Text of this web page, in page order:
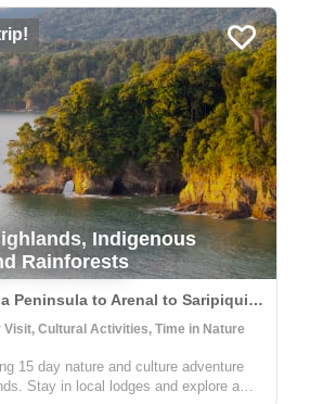
Indigenous
Rainforests
Provindecia to Osa Peninsula to Arenal to Saripiqui, Costa Rica
Cultural Activities, Time in Nature
15 day nature and culture adventure
Stay in local lodges and explore a